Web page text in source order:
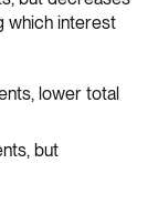
which interest
lower total
but